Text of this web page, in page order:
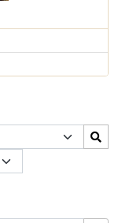
Selection